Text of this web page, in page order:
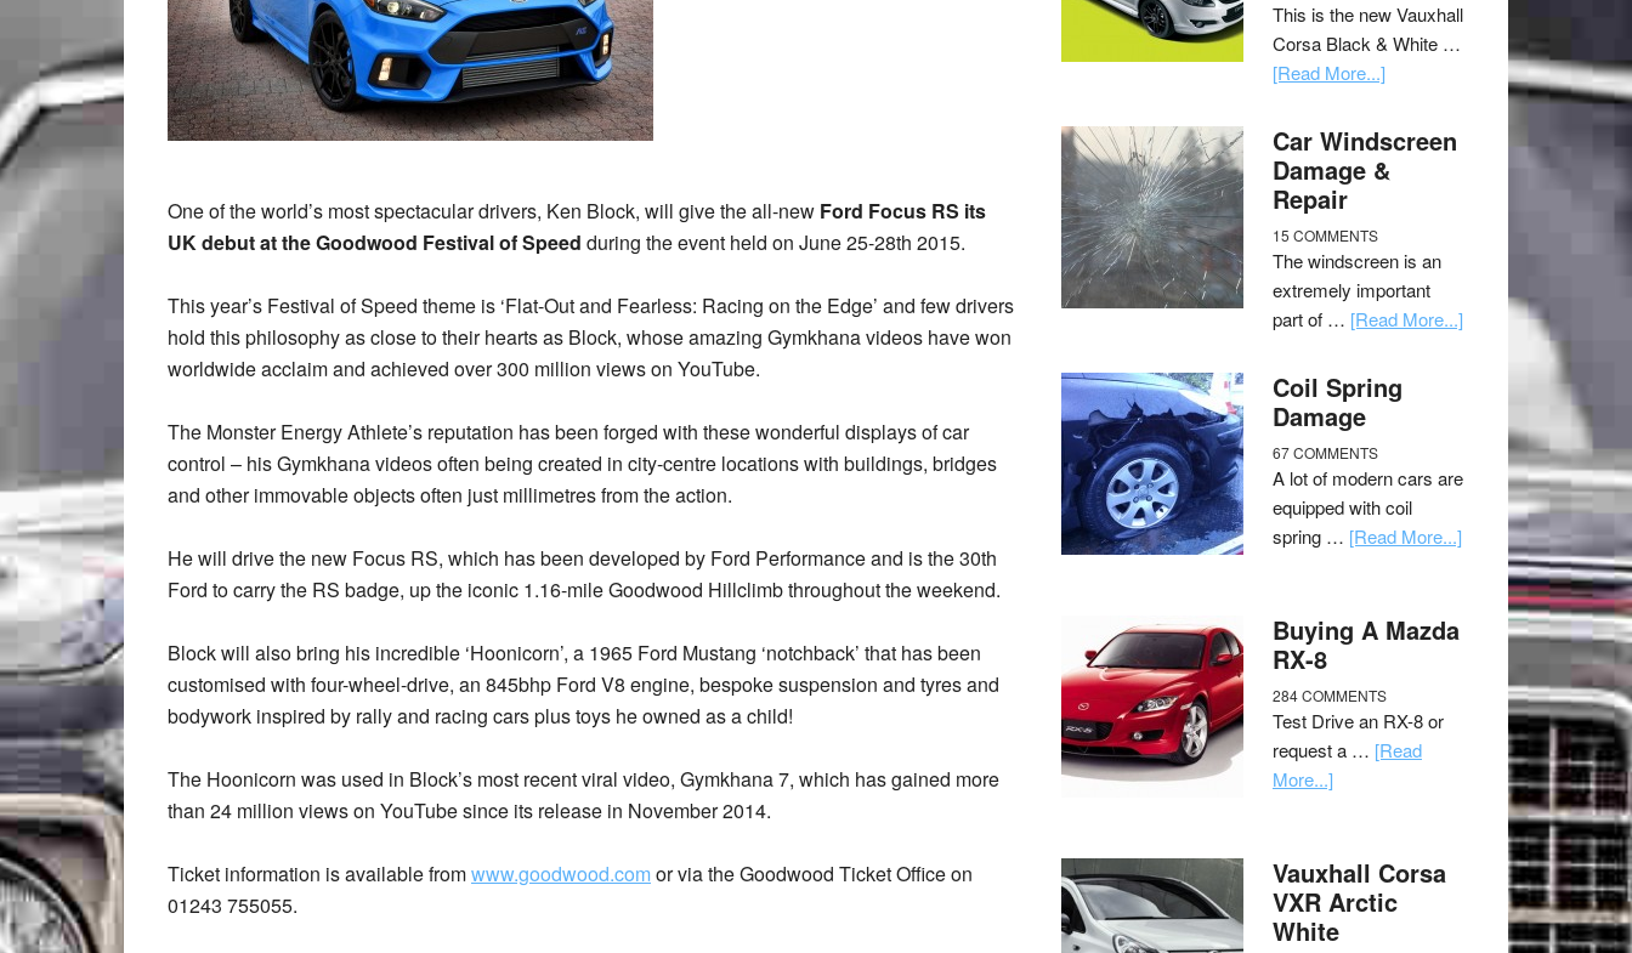
One of the world’s most spectacular drivers, Ken Block, will give the all-new Ford Focus RS its
UK debut at the Goodwood Festival of Speed during the event held on June 25-28th 2015.
This year’s Festival of Speed theme is ‘Flat-Out and Fearless: Racing on the Edge’ and few drivers
hold this philosophy as close to their hearts as Block, whose amazing Gymkhana videos have won
worldwide acclaim and achieved over 300 million views on YouTube.
The Monster Energy Athlete’s reputation has been forged with these wonderful displays of car
control – his Gymkhana videos often being created in city-centre locations with buildings, bridges
and other immovable objects often just millimetres from the action.
He will drive the new Focus RS, which has been developed by Ford Performance and is the 30th
Ford to carry the RS badge, up the iconic 1.16-mile Goodwood Hillclimb throughout the weekend.
Block will also bring his incredible ‘Hoonicorn’, a 1965 Ford Mustang ‘notchback’ that has been
customised with four-wheel-drive, an 845bhp Ford V8 engine, bespoke suspension and tyres and
bodywork inspired by rally and racing cars plus toys he owned as a child!
The Hoonicorn was used in Block’s most recent viral video, Gymkhana 7, which has gained more
than 24 million views on YouTube since its release in November 2014.
Ticket information is available fromwww.goodwood.comor via the Goodwood Ticket Office on
01243 755055.
This is the new Vauxhall
Corsa Black & White …
[Read More...]
Car Windscreen
Damage &
Repair
15 COMMENTS
The windscreen is an
extremely important
part of … [Read More...]
Coil Spring
Damage
67 COMMENTS
A lot of modern cars are
equipped with coil
spring … [Read More...]
Buying A Mazda
RX-8
284 COMMENTS
Test Drive an RX-8 or
request a … [Read
More...]
Vauxhall Corsa
VXR Arctic
White